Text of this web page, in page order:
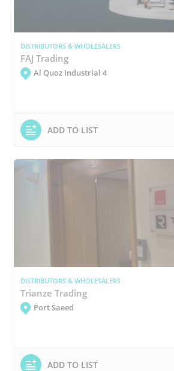
DISTRIBUTORS & WHOLESALERS
FAJ Trading
Al Quoz Industrial 4
ADD TO LIST
DISTRIBUTORS & WHOLESALERS
Trianze Trading
Port Saeed
ADD TO LIST